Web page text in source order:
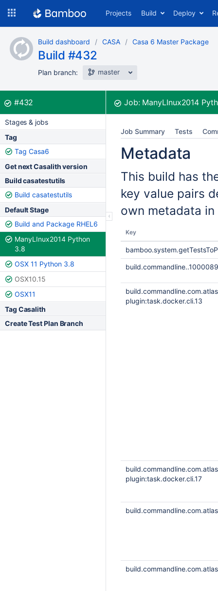
content
Projects Build Deploy
Build dashboard CASA Casa 6 Master Package
Build #432
Plan branch: master
Build:
#432 Job:ManyLInux2014
Stages & jobs
Tag
Tag Casa6
Get next Casalith version
Build casatestutils
Build casatestutils
Default Stage
Build and Package RHEL6
ManyLInux2014 Python
3.8
OSX 11 Python 3.8
OSX10.15
OSX11
Tag Casalith
Create Test Plan Branch
Job Summary Tests
Metadata
This build has
key value pairs
own metadata
Key
build.commandline..1000089
plugin:task.docker.cli.13
plugin:task.docker.cli.17